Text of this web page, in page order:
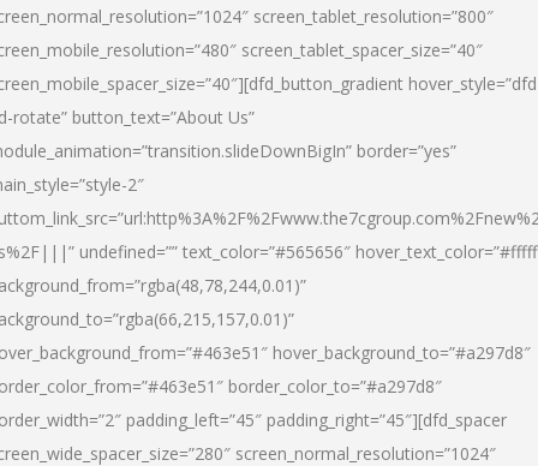
screen_tablet_resolution=”800″
screen_tablet_spacer_size=”40″
rotate” button_text=”About Us”
border=”yes”
2″
undefined=”” text_color=”#565656″
hover_background_to=”#a297d8″
border_color_to=”#a297d8″
padding_left=”45″ padding_right=”45″][dfd_spacer
screen_normal_resolution=”1024″